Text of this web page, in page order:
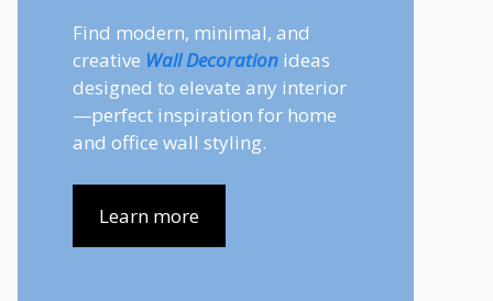
Find modern, minimal, and
creative Wall Decoration ideas
designed to elevate any interior
—perfect inspiration for home
and office wall styling.
Learn more